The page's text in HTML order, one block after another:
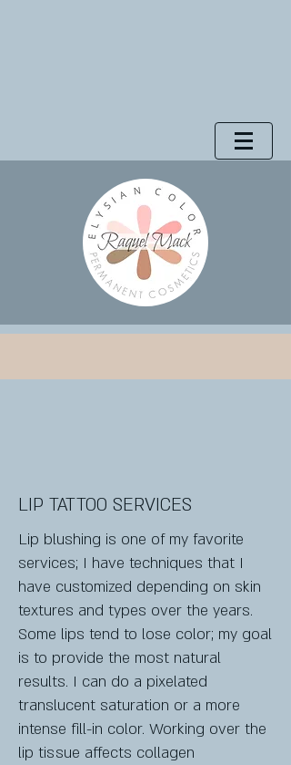
LIP TATTOO SERVICES
Lip blushing is one of my favorite
services; I have techniques that I
have customized depending on skin
textures and types over the years.
Some lips tend to lose color; my goal
is to provide the most natural
results. I can do a pixelated
translucent saturation or a more
intense fill-in color. Working over the
lip tissue affects collagen